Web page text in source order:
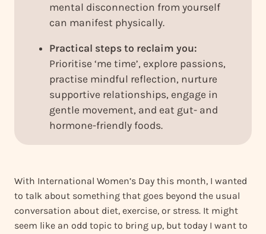
mental disconnection from yourself
can manifest physically.
Practical steps to reclaim you:
Prioritise ‘me time’, explore passions,
practise mindful reflection, nurture
supportive relationships, engage in
gentle movement, and eat gut- and
hormone-friendly foods.
With International Women’s Day this month, I wanted
to talk about something that goes beyond the usual
conversation about diet, exercise, or stress. It might
seem like an odd topic to bring up, but today I want to